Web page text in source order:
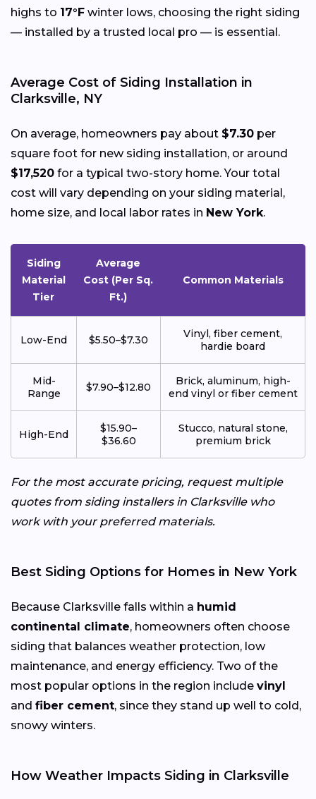
highs to 17°F winter lows, choosing the right siding
— installed by a trusted local pro — is essential.
Average Cost of Siding Installation in
Clarksville, NY
On average, homeowners pay about $7.30 per
square foot for new siding installation, or around
$17,520 for a typical two-story home. Your total
cost will vary depending on your siding material,
home size, and local labor rates in New York.
Siding
Material
Tier
Average
Cost (Per Sq.
Ft.)
Common Materials
Low-End $5.50–$7.30
Vinyl, fiber cement,
hardie board
Mid-
Range
$7.90–$12.80
Brick, aluminum, high-
end vinyl or fiber cement
High-End
$15.90–
$36.60
Stucco, natural stone,
premium brick
For the most accurate pricing, request multiple
quotes from siding installers in Clarksville who
work with your preferred materials.
Best Siding Options for Homes in New York
Because Clarksville falls within a humid
continental climate, homeowners often choose
siding that balances weather protection, low
maintenance, and energy efficiency. Two of the
most popular options in the region include vinyl
and fiber cement, since they stand up well to cold,
snowy winters.
How Weather Impacts Siding in Clarksville